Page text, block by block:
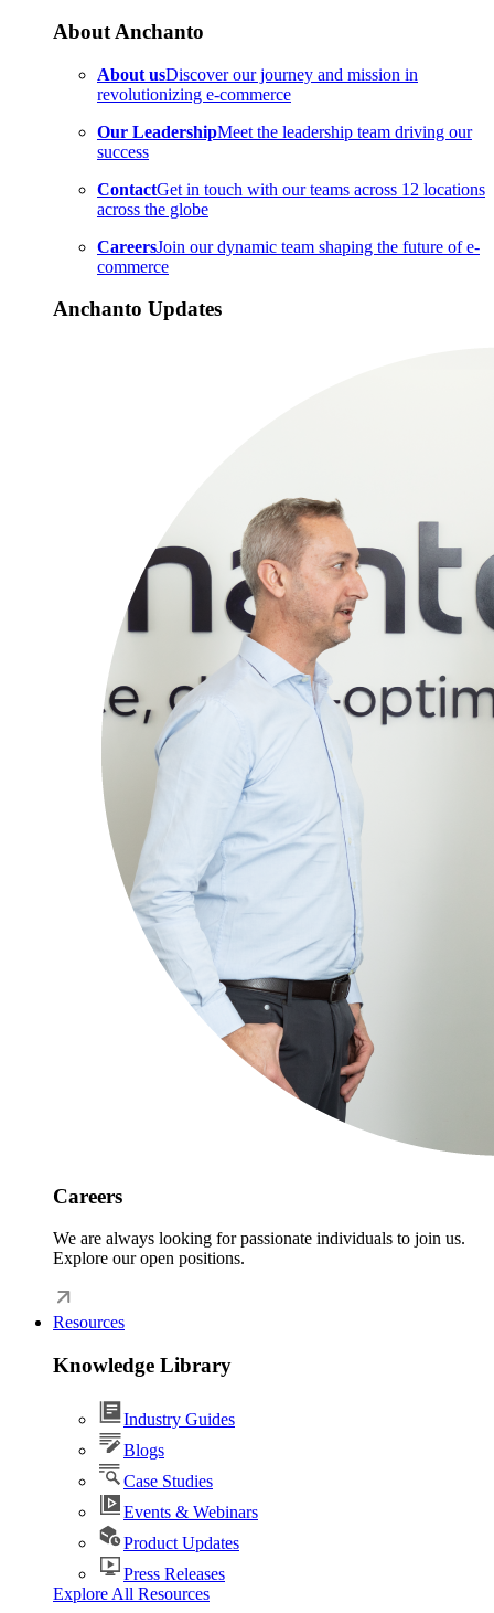
About Anchanto
About usDiscover our journey and mission in
revolutionizing e-commerce
Our LeadershipMeet the leadership team driving our
success
ContactGet in touch with our teams across 12 locations
across the globe
CareersJoin our dynamic team shaping the future of e-
commerce
Anchanto Updates
Careers
We are always looking for passionate individuals to join us.
Explore our open positions.
Resources
Knowledge Library
Industry Guides
Blogs
Case Studies
Events & Webinars
Product Updates
Press Releases
Explore All Resources